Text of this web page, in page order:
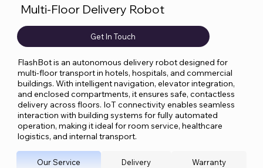
Our Service Delivery Warranty
Multi-Floor Delivery Robot
Get In Touch
FlashBot is an autonomous delivery robot designed for
multi-floor transport in hotels, hospitals, and commercial
buildings. With intelligent navigation, elevator integration,
and enclosed compartments, it ensures safe, contactless
delivery across floors. IoT connectivity enables seamless
interaction with building systems for fully automated
operation, making it ideal for room service, healthcare
logistics, and internal transport.